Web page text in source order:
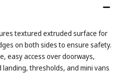
textured extruded surface for
on both sides to ensure safety.
easy access over doorways,
thresholds, and mini vans